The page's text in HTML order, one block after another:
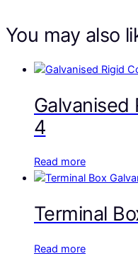
You may also
Galvanised
4
Read more
Terminal
Read more